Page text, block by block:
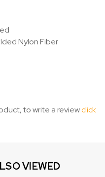
Nylon Fiber
to write a reviewclick
VIEWED